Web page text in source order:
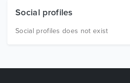
Free Items
Social profiles
Social profiles does not exist